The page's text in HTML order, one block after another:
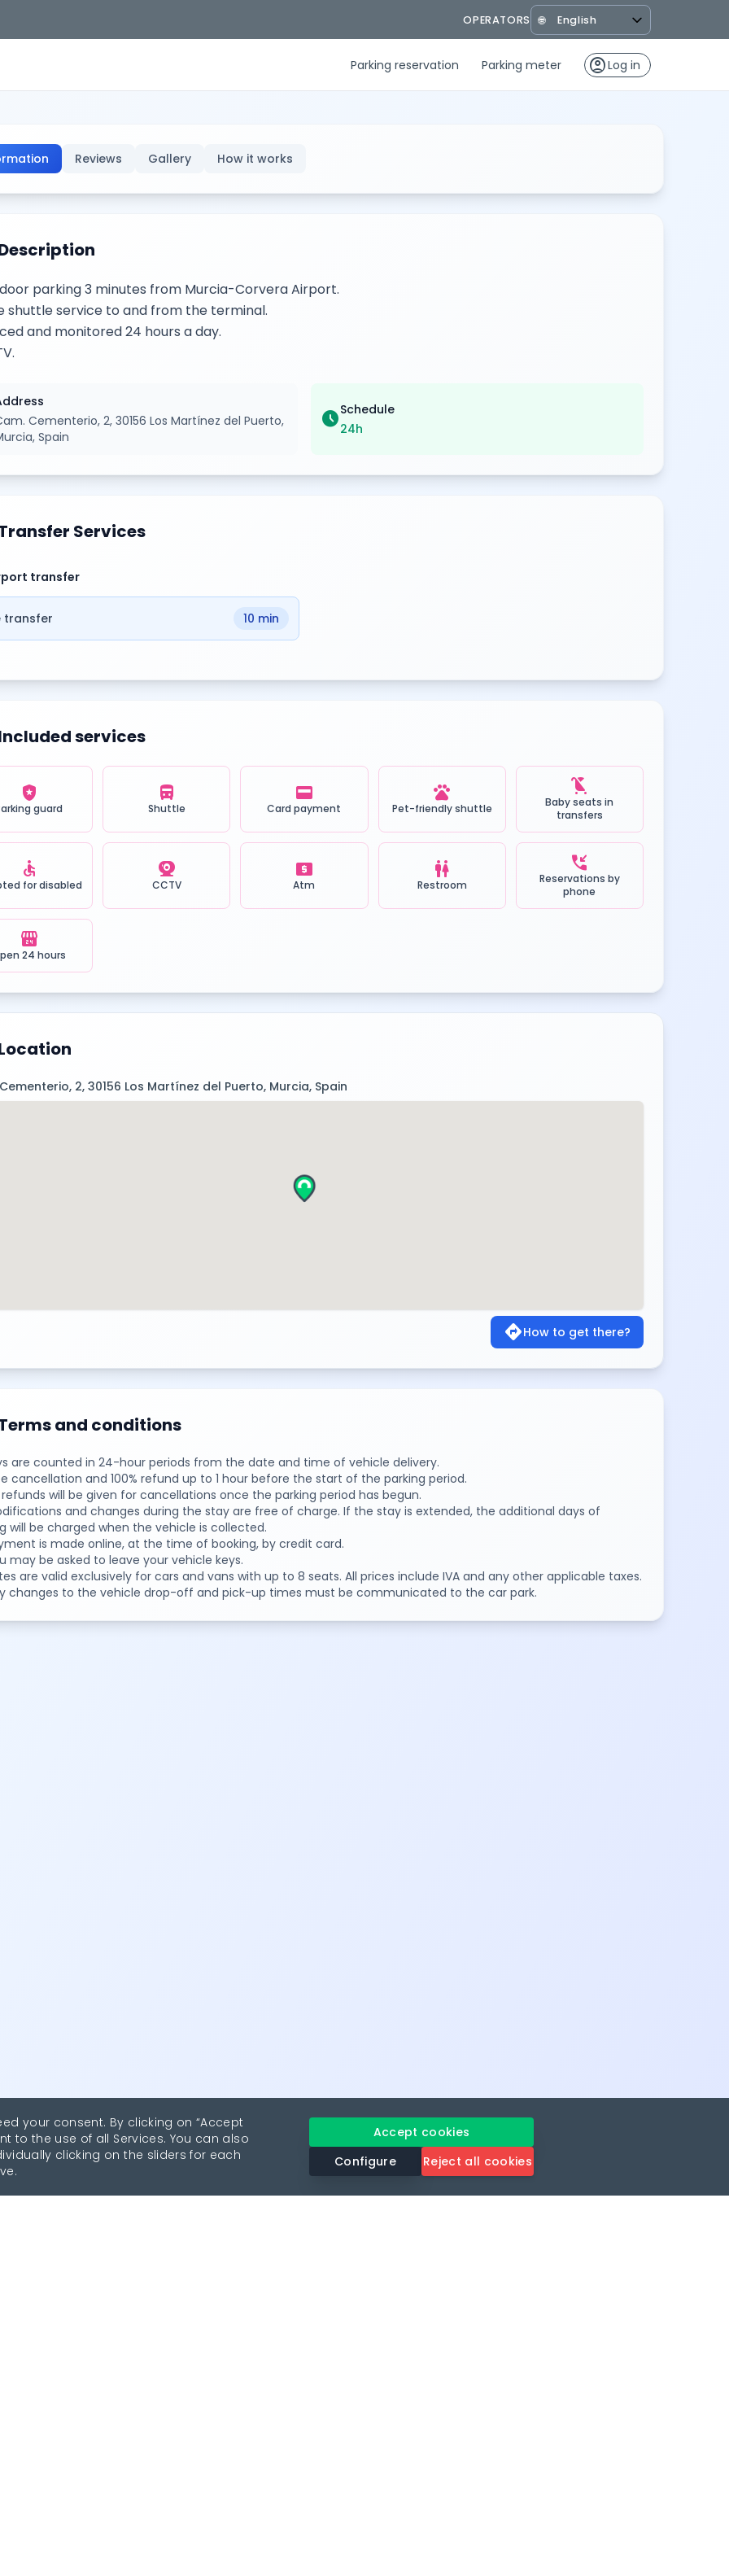
OPERATORS 🌐
Parking reservation Parking meter account_circleLog in
your consent. By clicking on “Accept
to the use of all Services. You can also
clicking on the sliders for each
Accept cookies
Configure
Reject all cookies
Reviews Gallery How it works
parking 3 minutes from Murcia-Corvera Airport.
shuttle service to and from the terminal.
and monitored 24 hours a day.
Cementerio, 2, 30156 Los Martínez del Puerto,
Spain
scheduleSchedule
24h
Services
transfer
transfer 10 min
services
local_police
guard
directions_bus
Shuttle
credit_card
Card payment
pets
Pet-friendly shuttle
child_friendly
Baby seats in
transfers
accessible
for disabled
camera_video
CCTV
local_atm
Atm
wc
Restroom
phone_callback
Reservations by
phone
local_convenience_store
24 hours
2, 30156 Los Martínez del Puerto, Murcia, Spain
directionsHow to get there?
and conditions
are counted in 24-hour periods from the date and time of vehicle delivery.
cancellation and 100% refund up to 1 hour before the start of the parking period.
refunds will be given for cancellations once the parking period has begun.
and changes during the stay are free of charge. If the stay is extended, the additional days of
will be charged when the vehicle is collected.
is made online, at the time of booking, by credit card.
may be asked to leave your vehicle keys.
are valid exclusively for cars and vans with up to 8 seats. All prices include IVA and any other applicable taxes.
changes to the vehicle drop-off and pick-up times must be communicated to the car park.